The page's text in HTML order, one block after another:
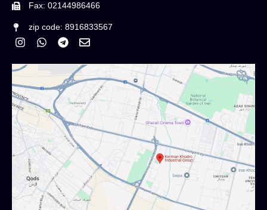
Fax: 02144986466
zip code: 8916833567